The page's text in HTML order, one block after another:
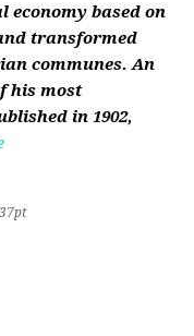
based on
transformed
communes. An
his most
in 1902,